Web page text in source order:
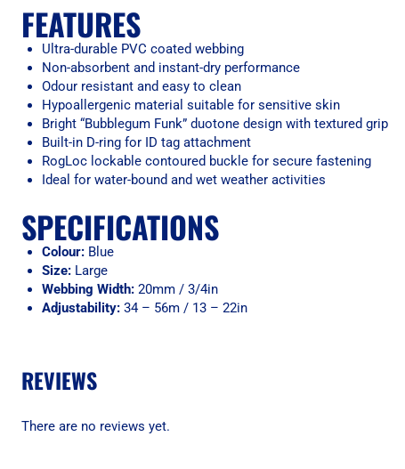
FEATURES
Ultra-durable PVC coated webbing
Non-absorbent and instant-dry performance
Odour resistant and easy to clean
Hypoallergenic material suitable for sensitive skin
Bright “Bubblegum Funk” duotone design with textured grip
Built-in D-ring for ID tag attachment
RogLoc lockable contoured buckle for secure fastening
Ideal for water-bound and wet weather activities
SPECIFICATIONS
Colour:Blue
Size:Large
Webbing Width:20mm / 3/4in
Adjustability:34 – 56m / 13 – 22in
REVIEWS
There are no reviews yet.